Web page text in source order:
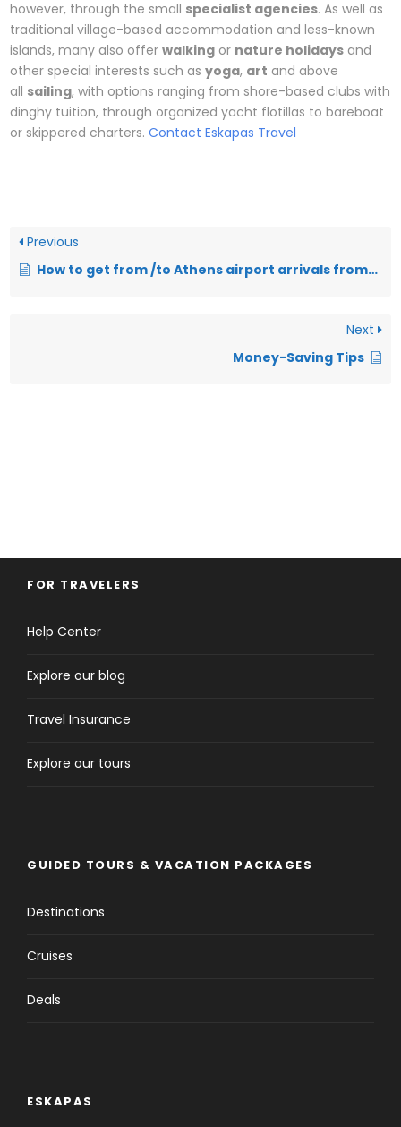
however, through the small specialist agencies. As well as
traditional village-based accommodation and less-known
islands, many also offer walking or nature holidays and
other special interests such as yoga, art and above
all sailing, with options ranging from shore-based clubs with
dinghy tuition, through organized yacht flotillas to bareboat
or skippered charters. Contact Eskapas Travel
Previous
How to get from /to Athens airport arrivals from/to city center
Next
Money-Saving Tips
FOR TRAVELERS
Help Center
Explore our blog
Travel Insurance
Explore our tours
GUIDED TOURS & VACATION PACKAGES
Destinations
Cruises
Deals
ESKAPAS